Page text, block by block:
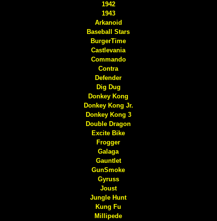
1942
1943
Arkanoid
Baseball Stars
BurgerTime
Castlevania
Commando
Contra
Defender
Dig Dug
Donkey Kong
Donkey Kong Jr.
Donkey Kong 3
Double Dragon
Excite Bike
Frogger
Galaga
Gauntlet
GunSmoke
Gyruss
Joust
Jungle Hunt
Kung Fu
Millipede